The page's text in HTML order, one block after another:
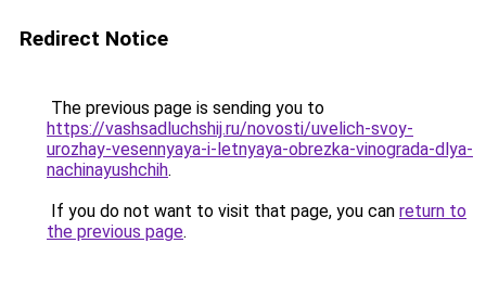
Redirect Notice
The previous page is sending you to
https://vashsadluchshij.ru/novosti/uvelich-svoy-
urozhay-vesennyaya-i-letnyaya-obrezka-vinograda-dlya-
nachinayushchih.
If you do not want to visit that page, you can return to
the previous page.